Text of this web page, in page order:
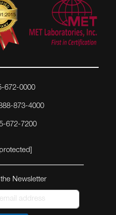
672-0000
873-4000
672-7200
Newsletter